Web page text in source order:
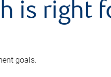
is right
goals.